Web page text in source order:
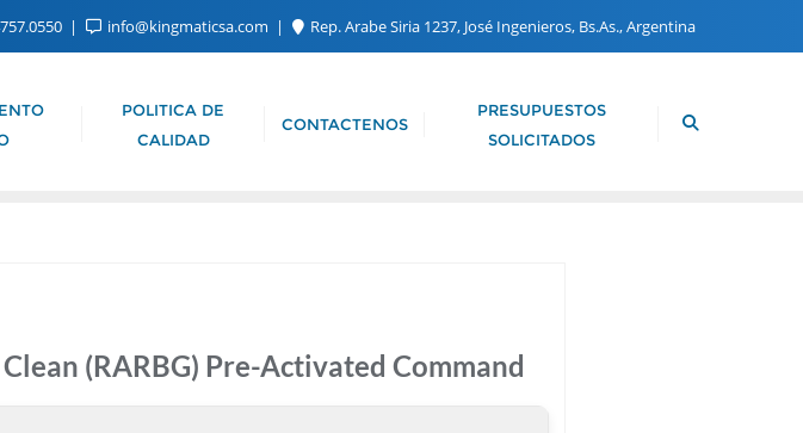
info@kingmaticsa.com Rep. Arabe Siria 1237, José Ingenieros, Bs.As., Argentina
POLITICA DE
CALIDAD
CONTACTENOS
PRESUPUESTOS
SOLICITADOS
(RARBG) Pre-Activated Command